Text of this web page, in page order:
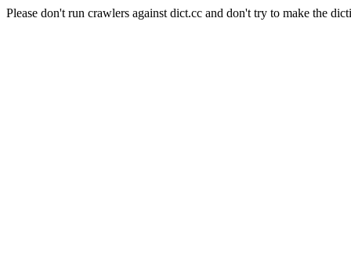
Please don't run crawlers against dict.cc and don't try to make the